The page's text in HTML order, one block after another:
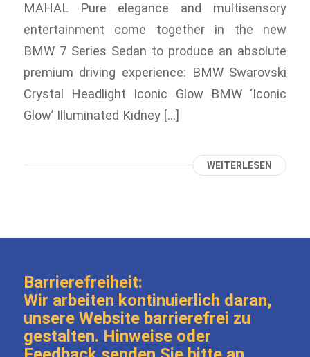
MAHAL​ Pure elegance and multisensory
entertainment come together in the new
BMW 7 Series Sedan to produce an absolute
premium driving experience: BMW Swarovski
Crystal Headlight Iconic Glow BMW ‘Iconic
Glow’ Illuminated Kidney […]
WEITERLESEN
Barrierefreiheit:
Wir arbeiten kontinuierlich daran,
unsere Website barrierefrei zu
gestalten. Hinweise oder